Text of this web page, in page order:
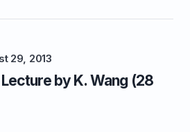
29, 2013
by K. Wang (28